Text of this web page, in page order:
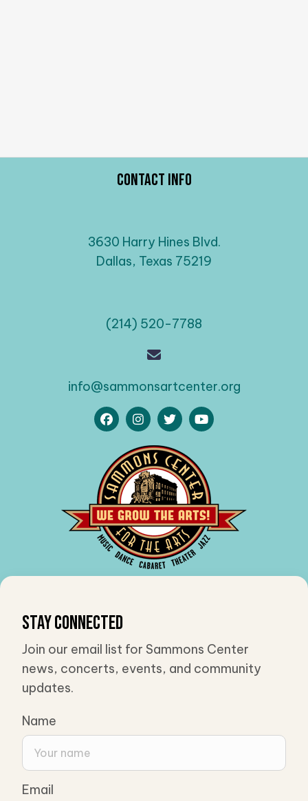
Contact Info
3630 Harry Hines Blvd.
Dallas, Texas 75219
(214) 520-7788
info@sammonsartcenter.org
Stay Connected
Join our email list for Sammons Center
news, concerts, events, and community
updates.
Name
Email